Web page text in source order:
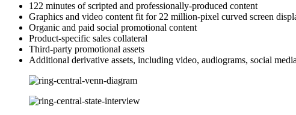
122 minutes of scripted and professionally-produced content
Graphics and video content fit for 22 million-pixel curved screen
Organic and paid social promotional content
Product-specific sales collateral
Third-party promotional assets
Additional derivative assets, including video, audiograms, social